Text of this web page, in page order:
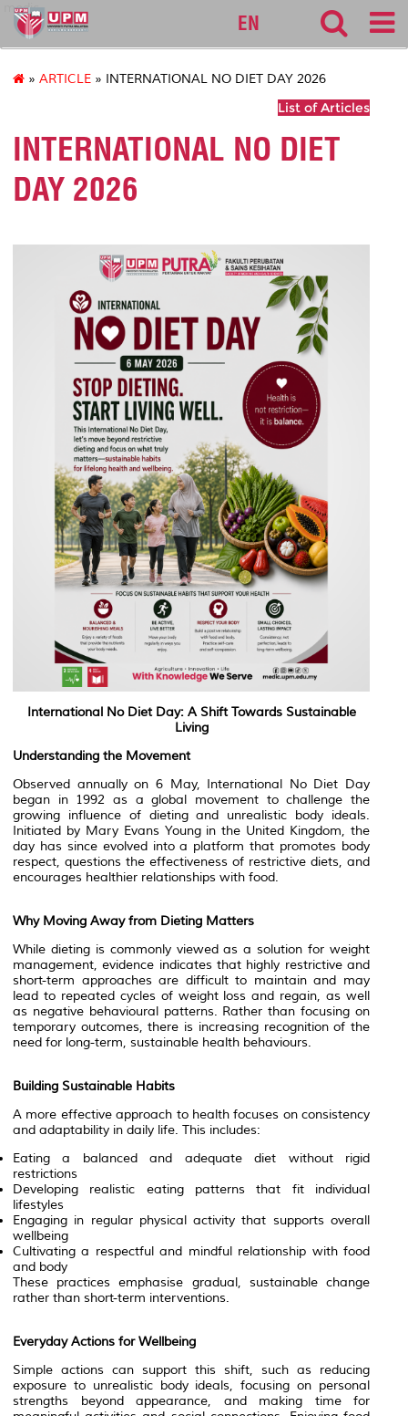
medic
EN
» ARTICLE » INTERNATIONAL NO DIET DAY 2026
List of Articles
INTERNATIONAL NO DIET
DAY 2026
International No Diet Day: A Shift Towards Sustainable
Living
Understanding the Movement
Observed annually on 6 May, International No Diet Day
began in 1992 as a global movement to challenge the
growing influence of dieting and unrealistic body ideals.
Initiated by Mary Evans Young in the United Kingdom, the
day has since evolved into a platform that promotes body
respect, questions the effectiveness of restrictive diets, and
encourages healthier relationships with food.
Why Moving Away from Dieting Matters
While dieting is commonly viewed as a solution for weight
management, evidence indicates that highly restrictive and
short-term approaches are difficult to maintain and may
lead to repeated cycles of weight loss and regain, as well
as negative behavioural patterns. Rather than focusing on
temporary outcomes, there is increasing recognition of the
need for long-term, sustainable health behaviours.
Building Sustainable Habits
A more effective approach to health focuses on consistency
and adaptability in daily life. This includes:
Eating a balanced and adequate diet without rigid
restrictions
Developing realistic eating patterns that fit individual
lifestyles
Engaging in regular physical activity that supports overall
wellbeing
Cultivating a respectful and mindful relationship with food
and body
These practices emphasise gradual, sustainable change
rather than short-term interventions.
Everyday Actions for Wellbeing
Simple actions can support this shift, such as reducing
exposure to unrealistic body ideals, focusing on personal
strengths beyond appearance, and making time for